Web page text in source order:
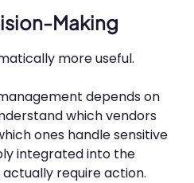
Making
more useful.
depends on
which vendors
ones handle sensitive
integrated into the
actually require action.